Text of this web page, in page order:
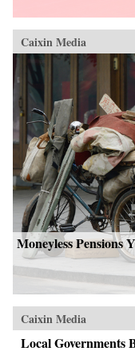
Caixin Media
Moneyless Pensions
Caixin Media
Local Governments